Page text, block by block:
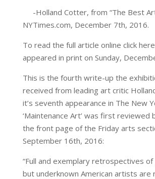
-Holland Cotter, from “The Best
NYTimes.com, December 7th, 2016.
To read the full article online click
appeared in print on Sunday,
This is the fourth write-up the
received from leading art critic
it’s seventh appearance in The New
‘Maintenance Art’ was first reviewed
the front page of the Friday arts
September 16th, 2016:
“Full and exemplary retrospectives
but underknown American artists are